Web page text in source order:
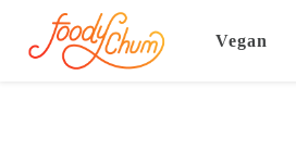
Vegan